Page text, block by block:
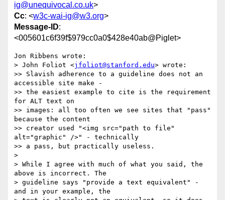
ig@unequivocal.co.uk>
Cc: <w3c-wai-ig@w3.org>
Message-ID:
<005601c6f39f$979cc0a0$428e40ab@Piglet>
Jon Ribbens wrote:
> John Foliot <jfoliot@stanford.edu> wrote:
>> Slavish adherence to a guideline does not an
accessible site make -
>> the easiest example to cite is the requirement
for ALT text on
>> images: all too often we see sites that "pass"
because the content
>> creator used "<img src="path to file"
alt="graphic" />" - technically
>> a pass, but practically useless.
>
> While I agree with much of what you said, the
above is incorrect. The
> guideline says "provide a text equivalent" -
and in your example, the